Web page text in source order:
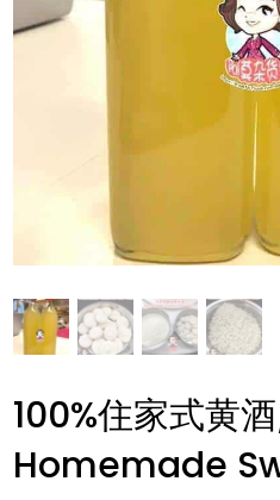
100%住家式黄
Homemade